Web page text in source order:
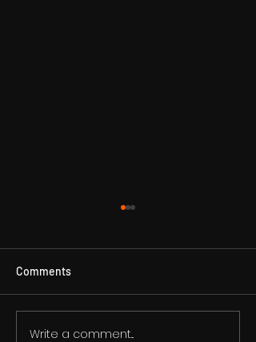
Comments
Write a comment...